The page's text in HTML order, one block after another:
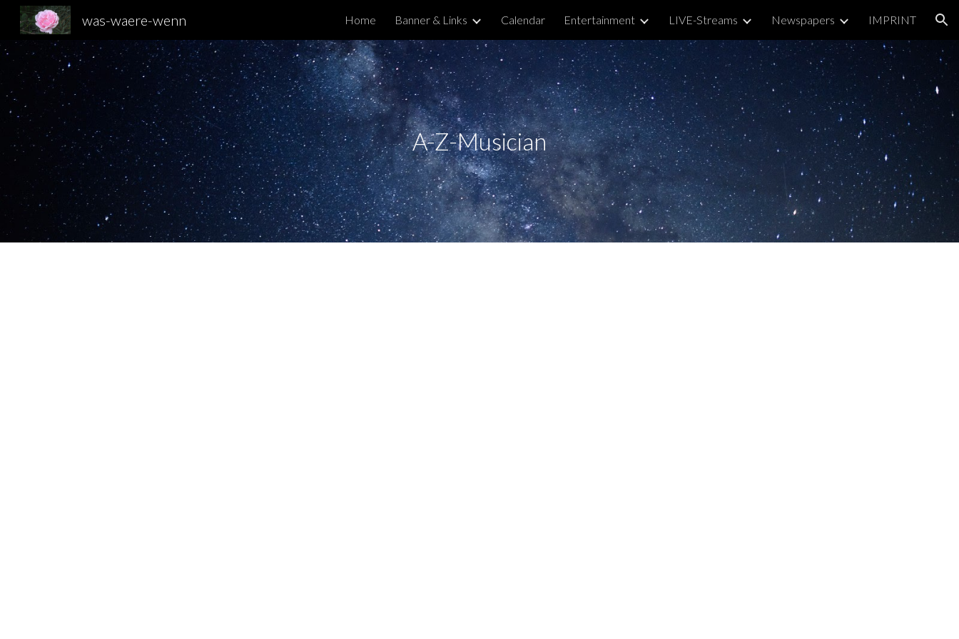
Skip to main content Skip to navigation
was-waere-wenn Home Banner & Links Calendar Entertainment LIVE-Streams Newspapers IMPRINT
A-Z-Musician